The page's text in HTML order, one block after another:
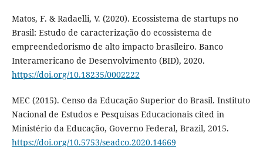
Matos, F. & Radaelli, V. (2020). Ecossistema de startups no
Brasil: Estudo de caracterização do ecossistema de
empreendedorismo de alto impacto brasileiro. Banco
Interamericano de Desenvolvimento (BID), 2020.
https://doi.org/10.18235/0002222
MEC (2015). Censo da Educação Superior do Brasil. Instituto
Nacional de Estudos e Pesquisas Educacionais cited in
Ministério da Educação, Governo Federal, Brazil, 2015.
https://doi.org/10.5753/seadco.2020.14669